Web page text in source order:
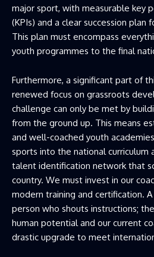
major sport, with measurable key
(KPIs) and a clear succession
This plan must encompass
youth programmes to the final
Furthermore, a significant part of
renewed focus on grassroots
challenge can only be met by
from the ground up. This means
and well-coached youth
sports into the national curriculum
talent identification network that
country. We must invest in our
modern training and certification.
person who shouts instructions;
human potential and our current
drastic upgrade to meet